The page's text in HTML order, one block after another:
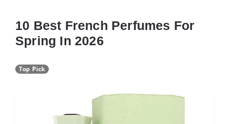
10 Best French Perfumes For
Spring In 2026
Top Pick